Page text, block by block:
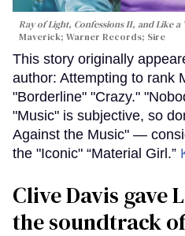
Ray of Light, Confessions II, and Like
Maverick; Warner Records; Sire
This story originally
author: Attempting to rank
"Borderline" "Crazy."
"Music" is subjective, so
Against the Music" —
the "Iconic" “Material Girl.”
Clive Davis gave
the soundtrack